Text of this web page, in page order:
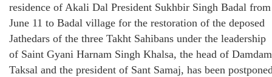
residence of Akali Dal President Sukhbir Singh Badal from
June 11 to Badal village for the restoration of the deposed
Jathedars of the three Takht Sahibans under the leadership
of Saint Gyani Harnam Singh Khalsa, the head of
Taksal and the president of Sant Samaj, has been